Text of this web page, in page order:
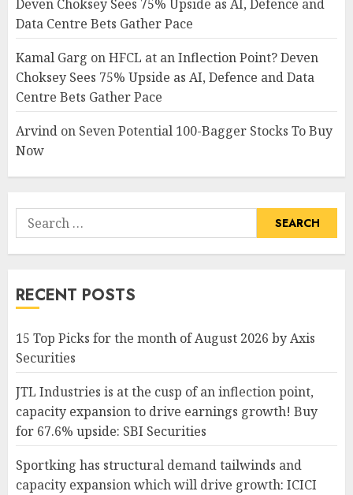
Deven Choksey Sees 75% Upside as AI, Defence and
Data Centre Bets Gather Pace
Kamal Garg onHFCL at an Inflection Point? Deven
Choksey Sees 75% Upside as AI, Defence and Data
Centre Bets Gather Pace
Arvind on Seven Potential 100-Bagger Stocks To Buy
Now
Search
for:
RECENT POSTS
15 Top Picks for the month of August 2026 by Axis
Securities
JTL Industries is at the cusp of an inflection point,
capacity expansion to drive earnings growth! Buy
for 67.6% upside: SBI Securities
Sportking has structural demand tailwinds and
capacity expansion which will drive growth: ICICI